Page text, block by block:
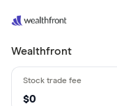
Wealthfront
$0